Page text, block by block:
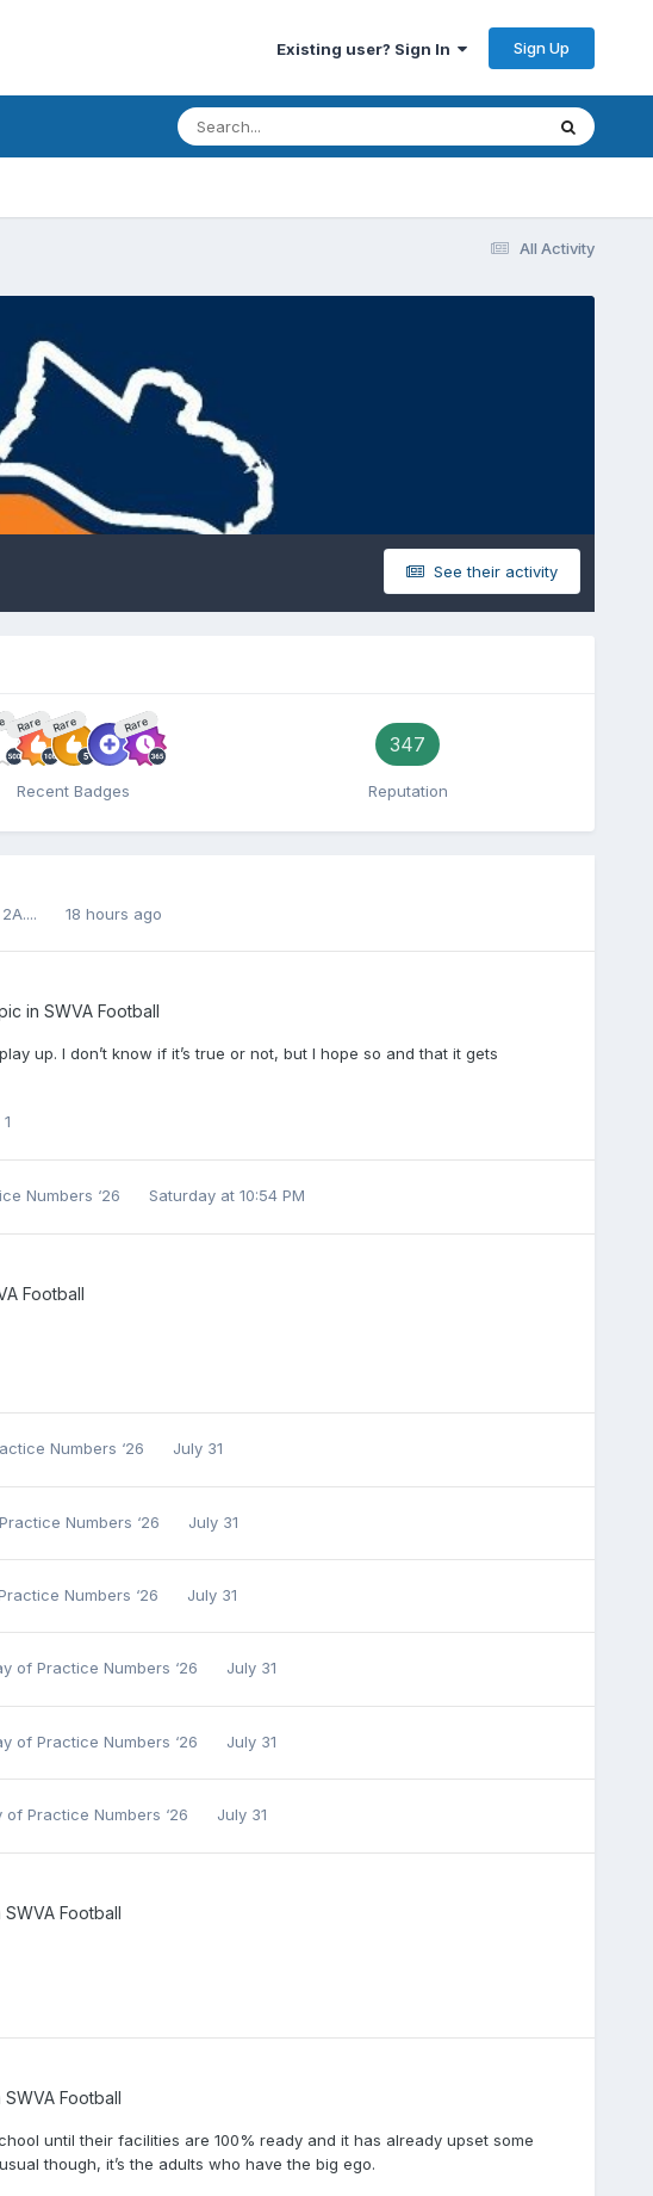
Existing user? Sign In Sign Up
All Activity
See their activity
Rare Rare Rare
Recent Badges
347
Reputation
18 hours ago
in SWVA Football
up. I don’t know if it’s true or not, but I hope so and that it gets
1
Numbers ‘26 Saturday at 10:54 PM
Football
Numbers ‘26 July 31
Numbers ‘26 July 31
Numbers ‘26 July 31
of Practice Numbers ‘26 July 31
of Practice Numbers ‘26 July 31
of Practice Numbers ‘26 July 31
SWVA Football
SWVA Football
until their facilities are 100% ready and it has already upset some
though, it’s the adults who have the big ego.